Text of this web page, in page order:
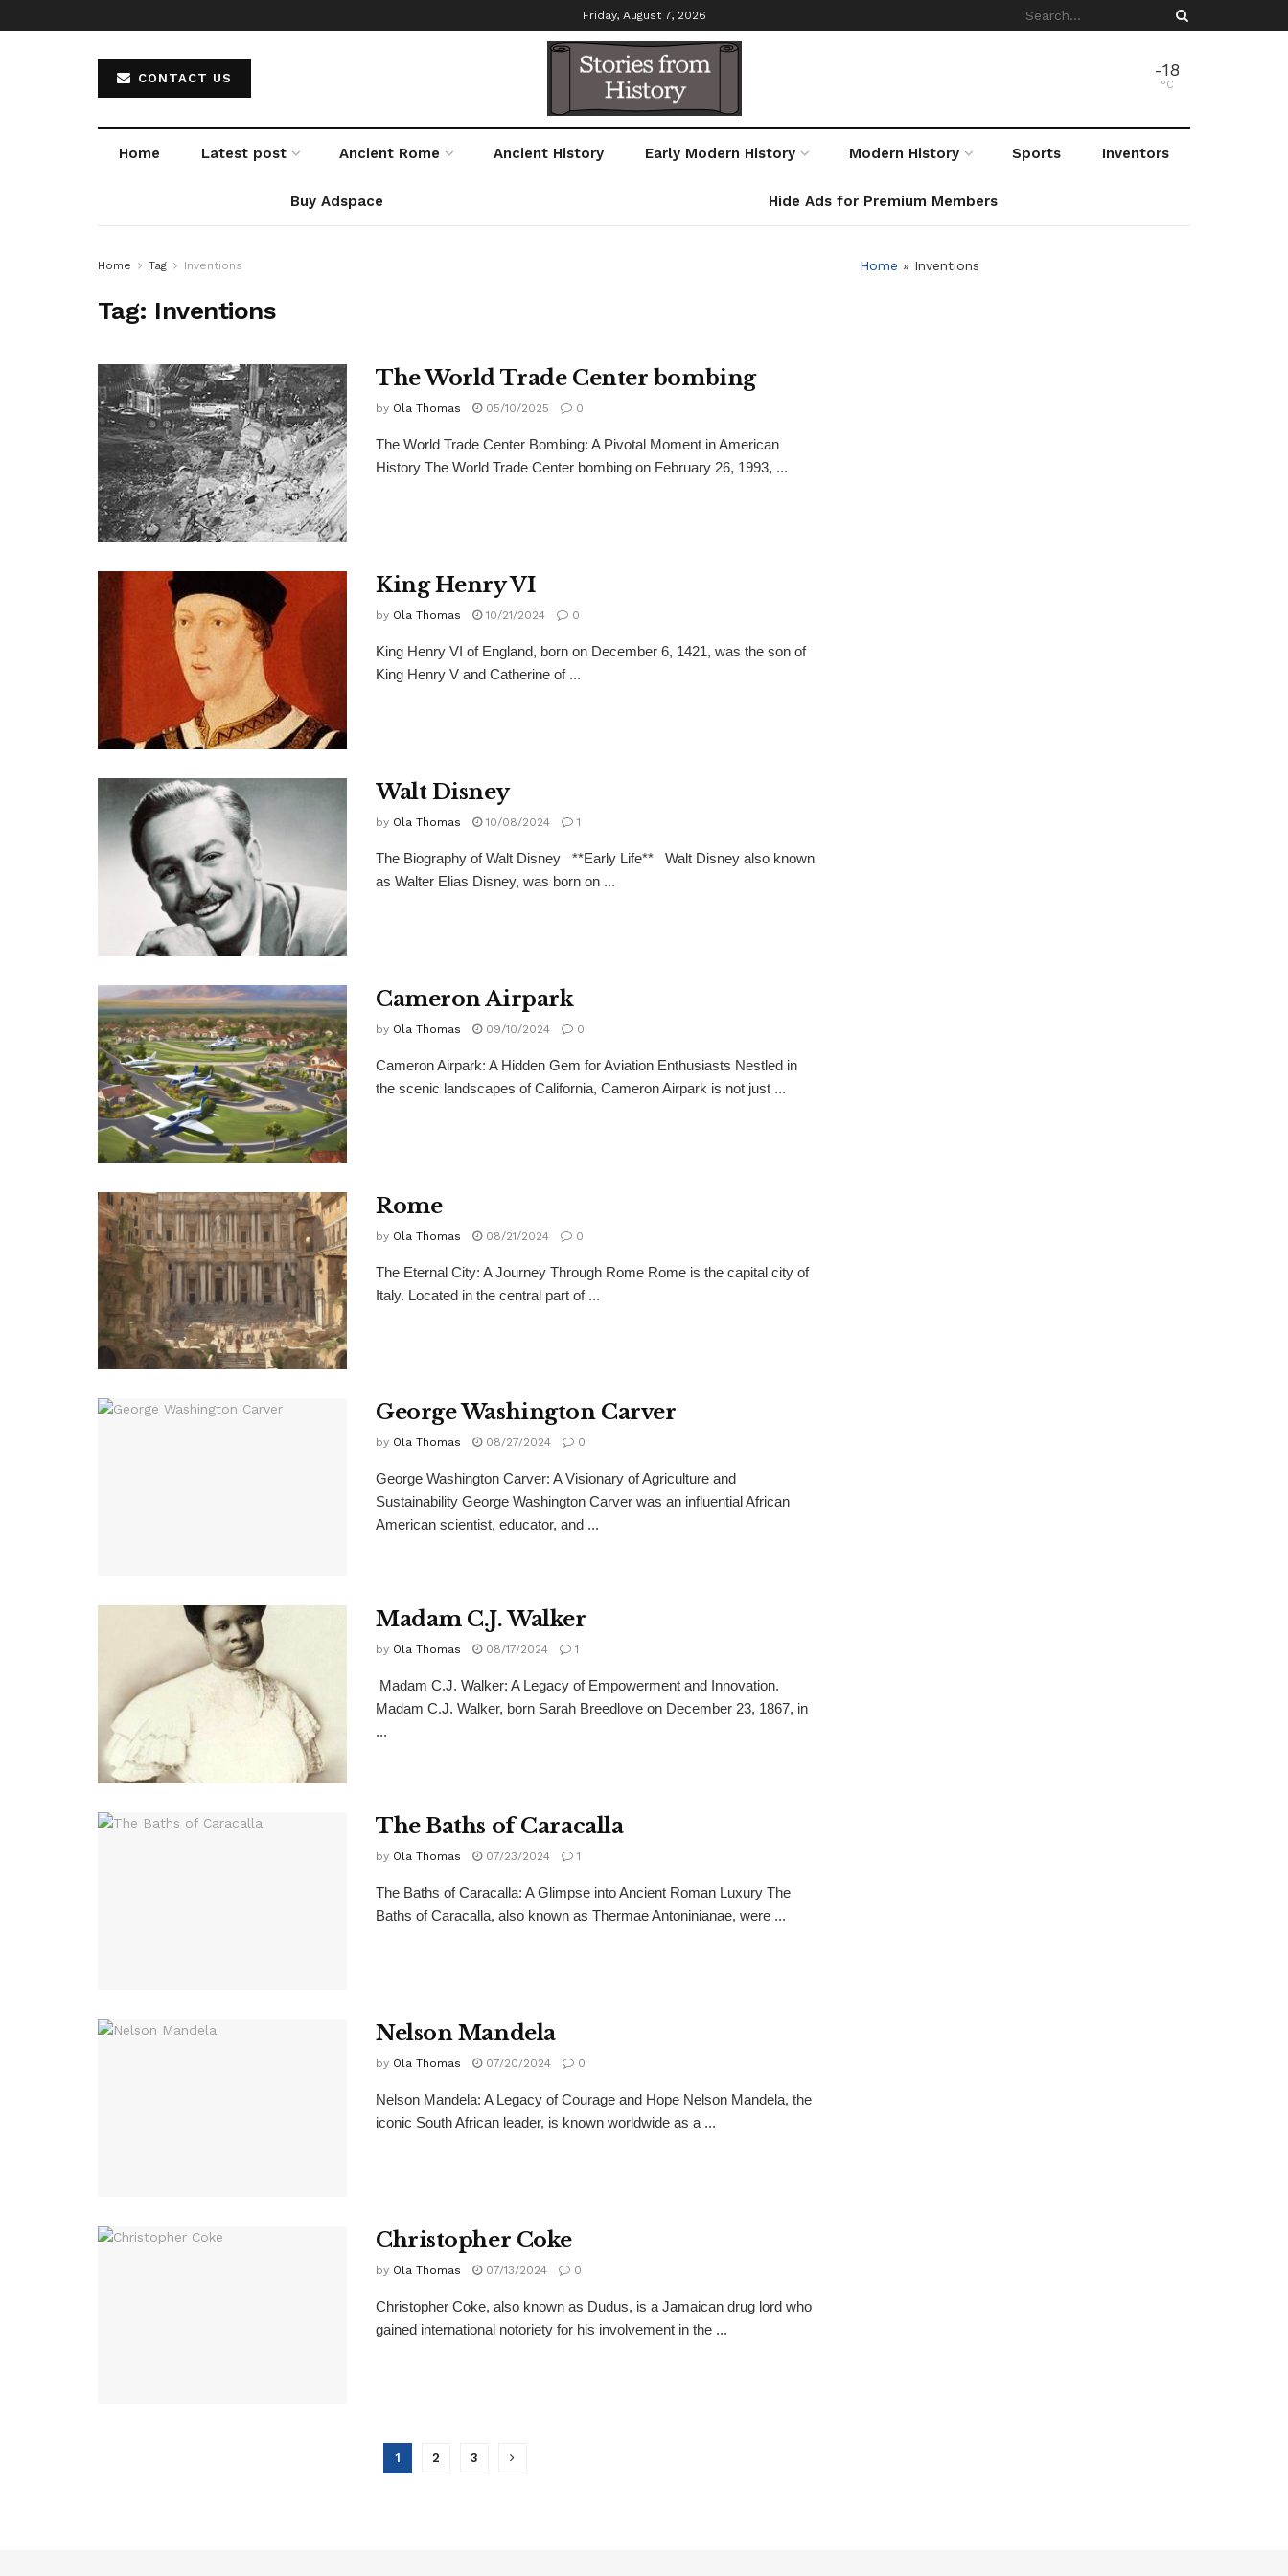
Friday, August 7, 2026
CONTACT US -18
°C
Home Latest post Ancient Rome Ancient History Early Modern History Modern History Sports Inventors
Buy Adspace Hide Ads for Premium Members
Home Tag Inventions
Tag: Inventions
The World Trade Center bombing
by Ola Thomas 05/10/2025 0
The World Trade Center Bombing: A Pivotal Moment in American
History The World Trade Center bombing on February 26, 1993, ...
King Henry VI
by Ola Thomas 10/21/2024 0
King Henry VI of England, born on December 6, 1421, was the son of
King Henry V and Catherine of ...
Walt Disney
by Ola Thomas 10/08/2024 1
The Biography of Walt Disney **Early Life** Walt Disney also known
as Walter Elias Disney, was born on ...
Cameron Airpark
by Ola Thomas 09/10/2024 0
Cameron Airpark: A Hidden Gem for Aviation Enthusiasts Nestled in
the scenic landscapes of California, Cameron Airpark is not just ...
Rome
by Ola Thomas 08/21/2024 0
The Eternal City: A Journey Through Rome Rome is the capital city of
Italy. Located in the central part of ...
George Washington Carver
by Ola Thomas 08/27/2024 0
George Washington Carver: A Visionary of Agriculture and
Sustainability George Washington Carver was an influential African
American scientist, educator, and ...
Madam C.J. Walker
by Ola Thomas 08/17/2024 1
Madam C.J. Walker: A Legacy of Empowerment and Innovation.
Madam C.J. Walker, born Sarah Breedlove on December 23, 1867, in
...
The Baths of Caracalla
by Ola Thomas 07/23/2024 1
The Baths of Caracalla: A Glimpse into Ancient Roman Luxury The
Baths of Caracalla, also known as Thermae Antoninianae, were ...
Nelson Mandela
by Ola Thomas 07/20/2024 0
Nelson Mandela: A Legacy of Courage and Hope Nelson Mandela, the
iconic South African leader, is known worldwide as a ...
Christopher Coke
by Ola Thomas 07/13/2024 0
Christopher Coke, also known as Dudus, is a Jamaican drug lord who
gained international notoriety for his involvement in the ...
1 2 3
Home » Inventions